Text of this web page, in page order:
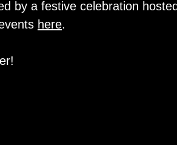
by a festive celebration
here.